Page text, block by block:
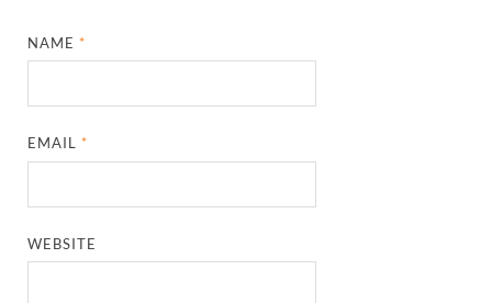
NAME*
EMAIL*
WEBSITE